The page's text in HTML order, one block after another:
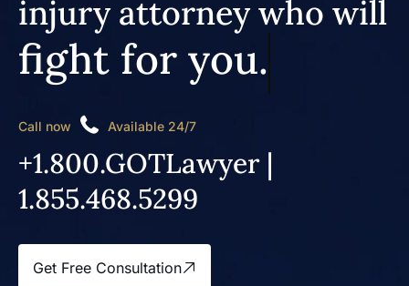
injury attorney who will
fight for you.
Call now Available 24/7
+1.800.GOTLawyer |
1.855.468.5299
Get Free Consultation